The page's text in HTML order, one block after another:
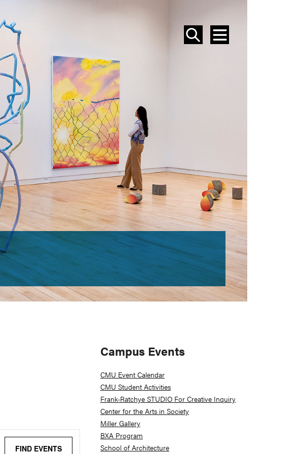
SEARCH
MENU
EVENTS
FIND EVENTS
Primary
Sidebar
Campus Events
CMU Event Calendar
CMU Student Activities
Frank-Ratchye STUDIO For Creative Inquiry
Center for the Arts in Society
Miller Gallery
BXA Program
School of Architecture